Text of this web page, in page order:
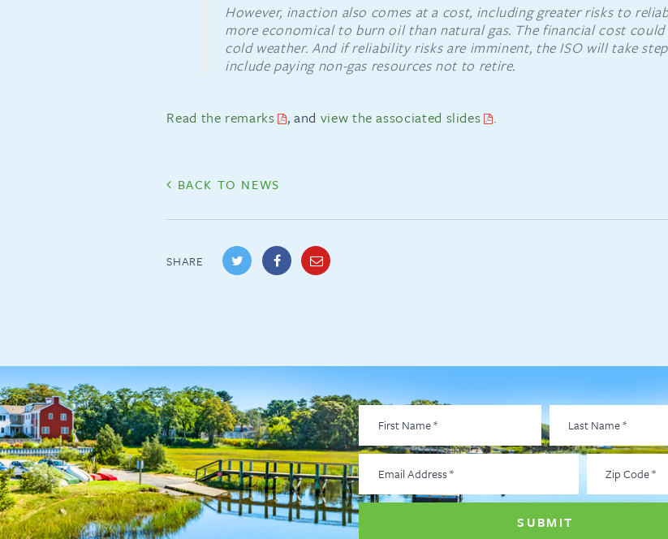
However, inaction also comes at a cost, including greater risks to
more economical to burn oil than natural gas. The financial cost
cold weather. And if reliability risks are imminent, the ISO will take
include paying non-gas resources not to retire.
Read the remarks , and view the associated slides .
BACK TO NEWS
SHARE
First
Name*
Last
Name*
Email
Address*
Zip
Code*